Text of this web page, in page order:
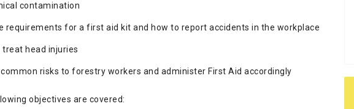
contamination
requirements for a first aid kit and how to report accidents in the workplace
treat head injuries
common risks to forestry workers and administer First Aid accordingly
objectives are covered: